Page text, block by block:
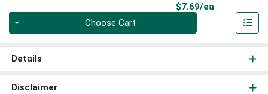
$7.69/ea
Choose Cart
Details
Disclaimer